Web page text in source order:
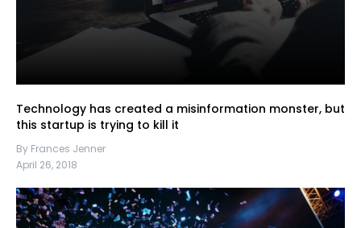
Technology has created a misinformation monster, but
this startup is trying to kill it
By Frances Jenner
April 26, 2018